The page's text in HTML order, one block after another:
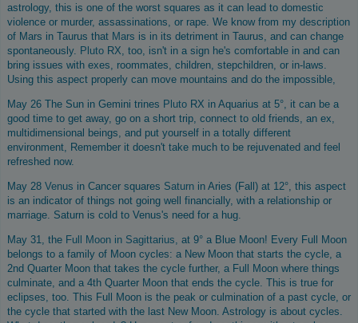
astrology, this is one of the worst squares as it can lead to domestic
violence or murder, assassinations, or rape. We know from my description
of Mars in Taurus that Mars is in its detriment in Taurus, and can change
spontaneously. Pluto RX, too, isn't in a sign he's comfortable in and can
bring issues with exes, roommates, children, stepchildren, or in-laws.
Using this aspect properly can move mountains and do the impossible,
May 26 The Sun in Gemini trines Pluto RX in Aquarius at 5°, it can be a
good time to get away, go on a short trip, connect to old friends, an ex,
multidimensional beings, and put yourself in a totally different
environment, Remember it doesn't take much to be rejuvenated and feel
refreshed now.
May 28 Venus in Cancer squares Saturn in Aries (Fall) at 12°, this aspect
is an indicator of things not going well financially, with a relationship or
marriage. Saturn is cold to Venus's need for a hug.
May 31, the Full Moon in Sagittarius, at 9° a Blue Moon! Every Full Moon
belongs to a family of Moon cycles: a New Moon that starts the cycle, a
2nd Quarter Moon that takes the cycle further, a Full Moon where things
culminate, and a 4th Quarter Moon that ends the cycle. This is true for
eclipses, too. This Full Moon is the peak or culmination of a past cycle, or
the cycle that started with the last New Moon. Astrology is about cycles.